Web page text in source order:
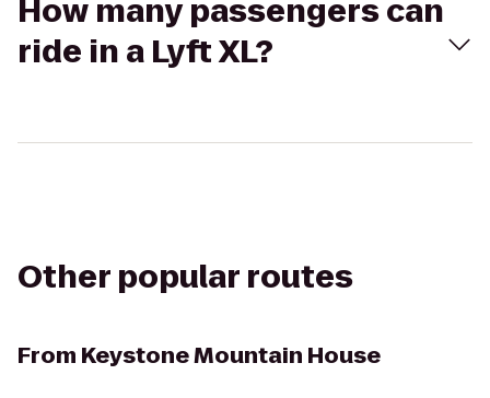
How many passengers can
ride in a Lyft XL?
Other popular routes
From Keystone Mountain House